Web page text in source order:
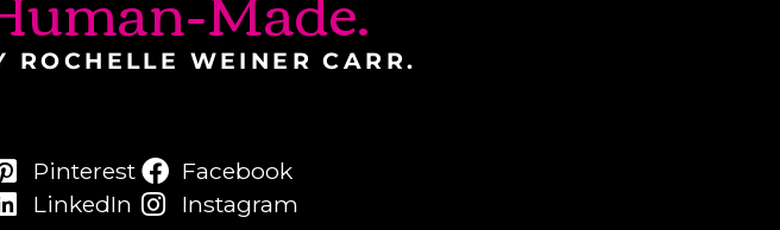
ROCHELLE WEINER CARR.
Pinterest
LinkedIn
Facebook
Instagram